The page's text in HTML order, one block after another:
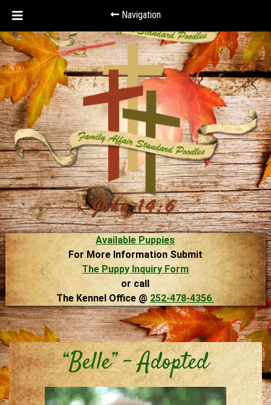
Navigation
Available Puppies
For More Information Submit
The Puppy Inquiry Form
or call
The Kennel Office @ 252-478-4356
“Belle” – Adopted